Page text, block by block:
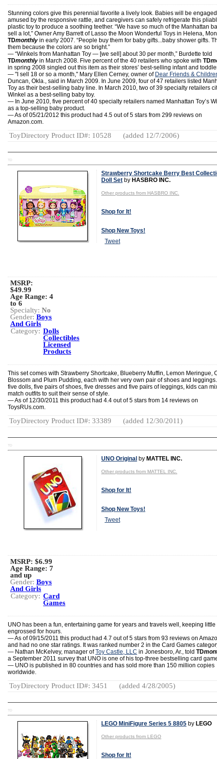
Stunning colors give this perennial favorite a lively look. Babies will be
amused by the responsive rattle, and caregivers can safely refrigerate this
plastic toy to produce a soothing teether. “We have so much of the Manhattan
sell a lot,” Owner Amy Barrett of Lasso the Moon Wonderful Toys in Helena,
TDmonthly in early 2007. “People buy them for baby gifts...baby shower gifts.
them because the colors are so bright.”
— “Winkels from Manhattan Toy — [we sell] about 30 per month,” Burdette told
TDmonthly in March 2008. Five percent of the 40 retailers who spoke with TD
in spring 2008 singled out this item as their stores’ best-selling infant and
— "I sell 18 or so a month," Mary Ellen Cerney, owner of Dear Friends &
Duncan, Okla., said in March 2009. In June 2009, four of 47 retailers listed
Toy as their best-selling baby line. In March 2010, two of 39 specialty retailers
Winkel as a best-selling baby toy.
— In June 2010, five percent of 40 specialty retailers named Manhattan Toy’s
as a top-selling baby product.
— As of 05/21/2012 this product had 4.5 out of 5 stars from 299 reviews on
Amazon.com.
ToyDirectory Product ID#: 10528 (added 12/7/2006)
TD
Strawberry Shortcake Berry Best
Doll Set by HASBRO INC.
Other products from HASBRO INC.
Shop for It!
Shop New Toys!
Tweet
MSRP:
$49.99
Age Range: 4
to 6
Specialty: No
Gender: Boys
And Girls
Category: Dolls
Collectibles
Licensed
Products
This set comes with Strawberry Shortcake, Blueberry Muffin, Lemon Meringue,
Blossom and Plum Pudding, each with her very own pair of shoes and
five dolls, five pairs of shoes, five dresses and five pairs of leggings, kids can
match outfits to suit their sense of style.
— As of 12/30/2011 this product had 4.4 out of 5 stars from 14 reviews on
ToysRUs.com.
ToyDirectory Product ID#: 33389 (added 12/30/2011)
TD
UNO Original by MATTEL INC.
Other products from MATTEL INC.
Shop for It!
Shop New Toys!
Tweet
MSRP: $6.99
Age Range: 7
and up
Gender: Boys
And Girls
Category: Card
Games
UNO has been a fun, entertaining game for years and travels well, keeping little
engrossed for hours.
— As of 09/15/2011 this product had 4.7 out of 5 stars from 93 reviews on
and had no one star ratings. It was ranked number 2 in the Card Games
— Nathan McKelvey, manager ofToy Castle, LLC in Jonesboro, Ar., told TD
a September 2011 survey that UNO is one of his top-three bestselling card
— UNO is published in 80 countries and has sold more than 150 million copies
worldwide.
ToyDirectory Product ID#: 3451 (added 4/28/2005)
TD
LEGO MiniFigure Series 5 8805 by LEGO
Other products from LEGO
Shop for It!